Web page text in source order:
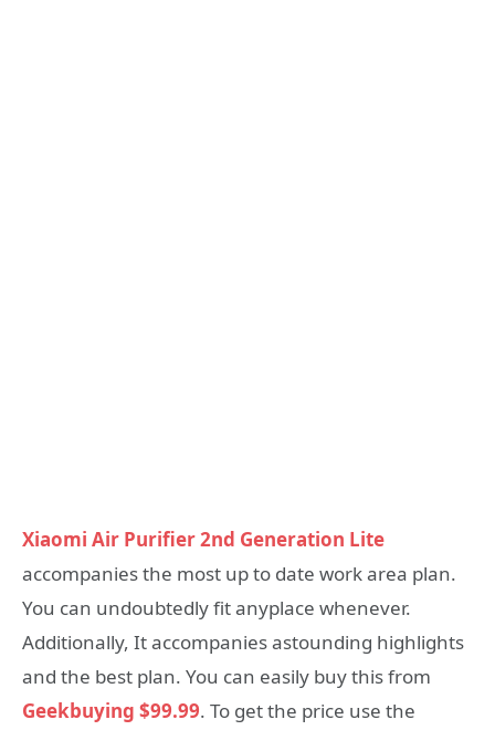
Xiaomi Air Purifier 2nd Generation Lite
accompanies the most up to date work area plan.
You can undoubtedly fit anyplace whenever.
Additionally, It accompanies astounding highlights
and the best plan. You can easily buy this from
Geekbuying $99.99. To get the price use the